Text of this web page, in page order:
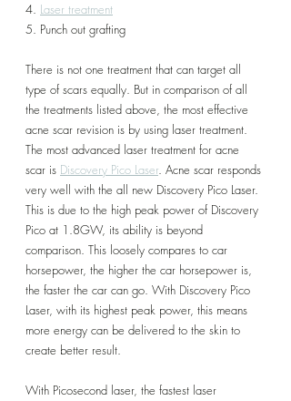
4. Laser treatment
5. Punch out grafting
There is not one treatment that can target all
type of scars equally. But in comparison of all
the treatments listed above, the most effective
acne scar revision is by using laser treatment.
The most advanced laser treatment for acne
scar is Discovery Pico Laser. Acne scar responds
very well with the all new Discovery Pico Laser.
This is due to the high peak power of Discovery
Pico at 1.8GW, its ability is beyond
comparison. This loosely compares to car
horsepower, the higher the car horsepower is,
the faster the car can go. With Discovery Pico
Laser, with its highest peak power, this means
more energy can be delivered to the skin to
create better result.
With Picosecond laser, the fastest laser